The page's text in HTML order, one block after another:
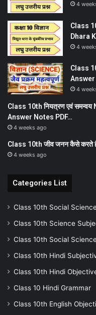
4
Class
Dhara
4
Class
4
Class 10th नियत्रण एवं
Answer Notes PDF…
4 weeks ago
Class 10th जीव जनन कैसे
4 weeks ago
Categories List
Class 10th Social
Class 10th Science
Class 10th Social
Class 10th Hindi
Class 10th Hindi
Class 10 Hindi Grammar
Class 10th English